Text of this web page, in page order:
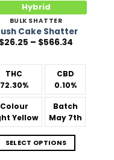
Hybrid
BULK SHATTER
Cake Shatter
$26.25 – $566.34
through
$566.34
THC
72.30%
CBD
0.10%
Colour
Yellow
Batch
May 7th
SELECT OPTIONS